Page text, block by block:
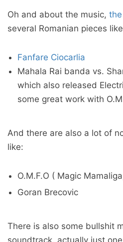
Oh and about the music,
several Romanian pieces
Fanfare Ciocarlia
Mahala Rai banda vs.
which also released
some great work with
And there are also a lot of
like:
O.M.F.O ( Magic
Goran Brecovic
There is also some bullshit
soundtrack, actually just